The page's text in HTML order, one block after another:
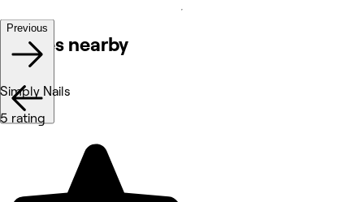
Venues nearby
Previous
Simply Nails
5 rating